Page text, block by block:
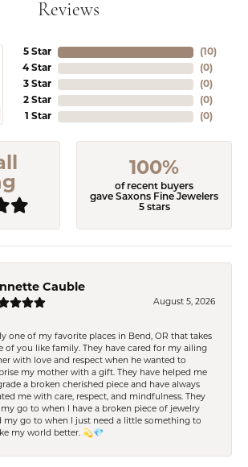
Reviews
5 Star
4 Star
3 Star
2 Star
1 Star
(10)
(0)
(0)
(0)
(0)
100%
of recent buyers
gave Saxons Fine Jewelers
5 stars
Cauble
August 5, 2026
one of my favorite places in Bend, OR that takes
of you like family. They have cared for my ailing
with love and respect when he wanted to
my mother with a gift. They have helped me
a broken cherished piece and have always
me with care, respect, and mindfulness. They
my go to when I have a broken piece of jewelry
my go to when I just need a little something to
my world better. 💫💎